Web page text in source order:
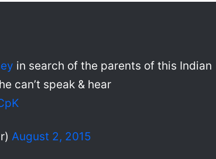
in search of the parents of this Indian
can’t speak & hear
August 2, 2015